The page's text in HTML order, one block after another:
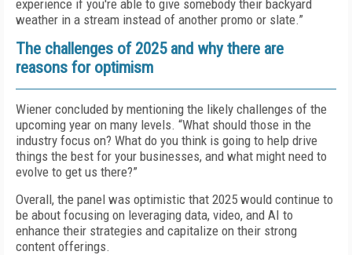
experience if you're able to give somebody their backyard
weather in a stream instead of another promo or slate.”
The challenges of 2025 and why there are
reasons for optimism
Wiener concluded by mentioning the likely challenges of the
upcoming year on many levels. “What should those in the
industry focus on? What do you think is going to help drive
things the best for your businesses, and what might need to
evolve to get us there?”
Overall, the panel was optimistic that 2025 would continue to
be about focusing on leveraging data, video, and AI to
enhance their strategies and capitalize on their strong
content offerings.